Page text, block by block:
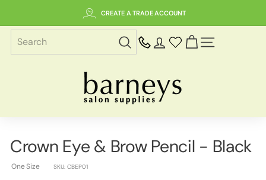
content
CREATE A TRADE ACCOUNT
B
a
r
n
y
Crown Eye & Brow Pencil - Black
One Size SKU:CBEP01